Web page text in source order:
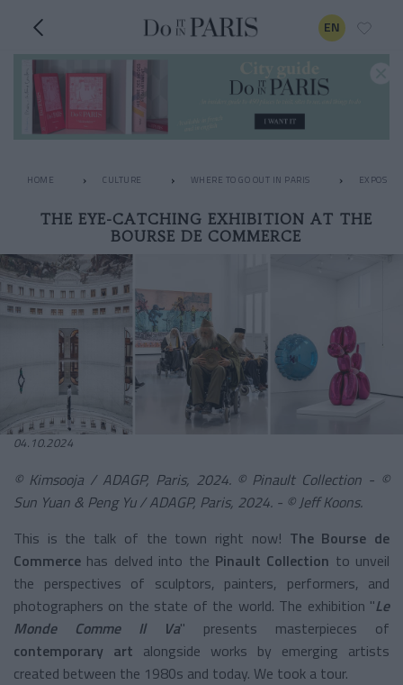
EN
HOME CULTURE WHERE TO GO OUT IN PARIS EXPOS
THE EYE-CATCHING EXHIBITION AT THE
BOURSE DE COMMERCE
04.10.2024
© Kimsooja / ADAGP, Paris, 2024. © Pinault Collection - ©
Sun Yuan & Peng Yu / ADAGP, Paris, 2024. - © Jeff Koons.
This is the talk of the town right now! The Bourse de
Commerce has delved into the Pinault Collection to unveil
the perspectives of sculptors, painters, performers, and
photographers on the state of the world. The exhibition "Le
Monde Comme Il Va" presents masterpieces of
contemporary art alongside works by emerging artists
created between the 1980s and today. We took a tour.